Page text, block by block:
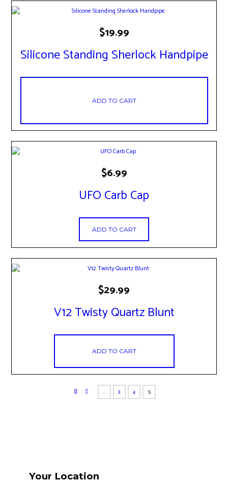
Silicone Standing Sherlock Handpipe
$19.99
ADD TO CART
UFO Carb Cap
$6.99
ADD TO CART
V12 Twisty Quartz Blunt
$29.99
ADD TO CART
… 3 4 5
Your Location